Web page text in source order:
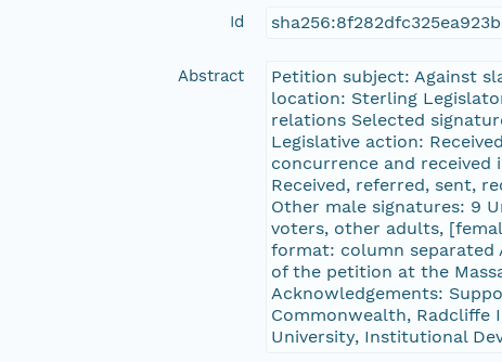
Id
Abstract
Petition subject: Against
location: Sterling
relations Selected
Legislative action:
concurrence and received
Received, referred, sent,
Other male signatures: 9
voters, other adults,
format: column separated
of the petition at the
Acknowledgements:
Commonwealth, Radcliffe
University, Institutional